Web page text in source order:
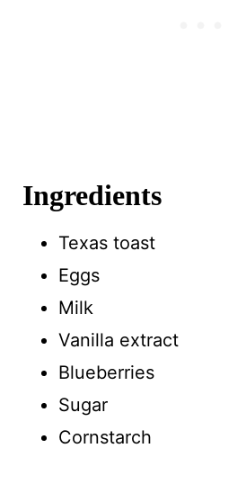
Ingredients
Texas toast
Eggs
Milk
Vanilla extract
Blueberries
Sugar
Cornstarch